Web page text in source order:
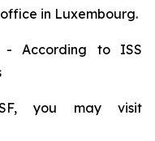
in Luxembourg.
- According to ISS
you may visit